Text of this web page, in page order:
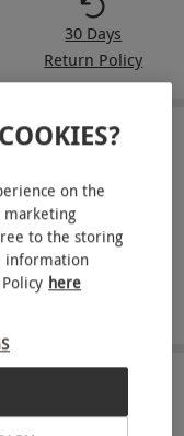
30 Days
Return Policy
Inn (Chef &
on the
marketing
to the storing
information
here